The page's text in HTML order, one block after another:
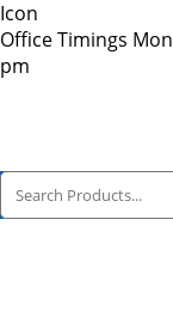
Office Timings
pm